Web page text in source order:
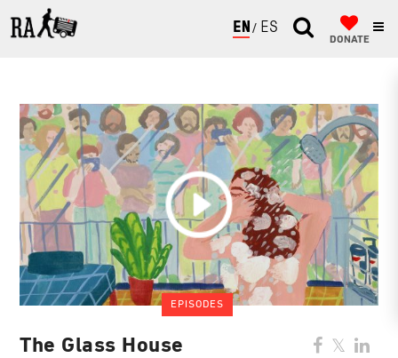
ENGLISH
ESPAÑOL
DONATE
EPISODES
The Glass House